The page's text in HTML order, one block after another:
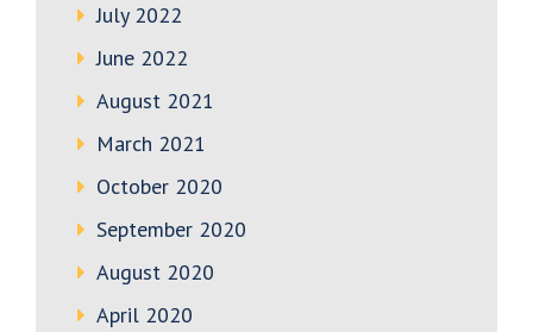
July 2022
June 2022
August 2021
March 2021
October 2020
September 2020
August 2020
April 2020